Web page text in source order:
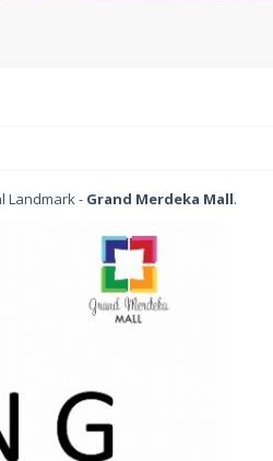
Landmark - Grand Merdeka Mall.